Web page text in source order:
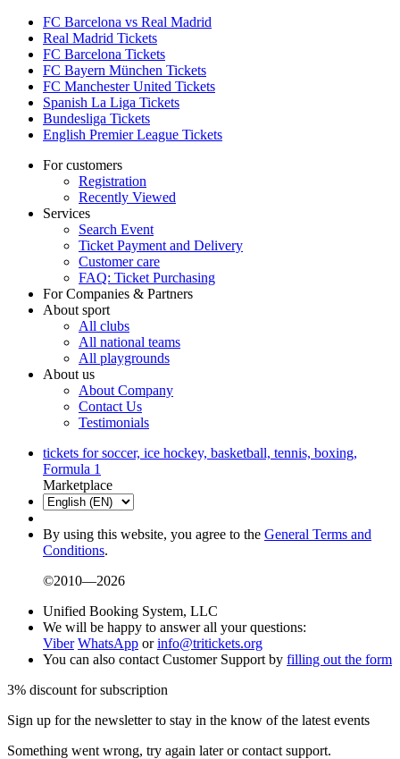
FC Barcelona vs Real Madrid
Real Madrid Tickets
FC Barcelona Tickets
FC Bayern München Tickets
FC Manchester United Tickets
Spanish La Liga Tickets
Bundesliga Tickets
English Premier League Tickets
For customers
Registration
Recently Viewed
Services
Search Event
Ticket Payment and Delivery
Customer care
FAQ: Ticket Purchasing
For Companies & Partners
About sport
All clubs
All national teams
All playgrounds
About us
About Company
Contact Us
Testimonials
tickets for soccer, ice hockey, basketball, tennis, boxing,
Formula 1
Marketplace
By using this website, you agree to the General Terms and
Conditions.
©2010—2026
Unified Booking System, LLC
We will be happy to answer all your questions:
Viber WhatsApp orinfo@tritickets.org
You can also contact Customer Support by filling out the form
3% discount for subscription
Sign up for the newsletter to stay in the know of the latest events
Something went wrong, try again later or contact support.